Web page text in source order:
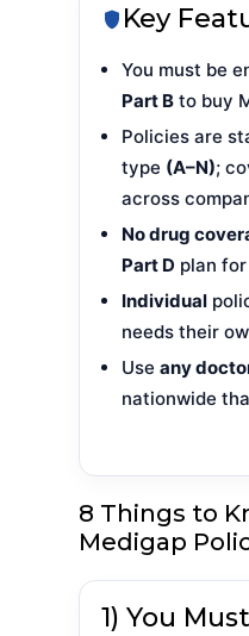
Key
You must be
Part B to buy
Policies are
type (A–N);
across
No drug
Part D plan
Individual
needs their
Useany
nationwide
8 Things to
Medigap
1) You